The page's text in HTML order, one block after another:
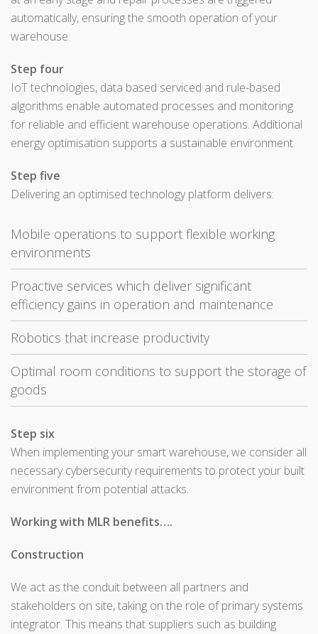
automatically, ensuring the smooth operation of your
warehouse.
Step four
IoT technologies, data based serviced and rule-based
algorithms enable automated processes and monitoring
for reliable and efficient warehouse operations. Additional
energy optimisation supports a sustainable environment.
Step five
Delivering an optimised technology platform delivers:
Mobile operations to support flexible working
environments
Proactive services which deliver significant
efficiency gains in operation and maintenance
Robotics that increase productivity
Optimal room conditions to support the storage of
goods
Step six
When implementing your smart warehouse, we consider all
necessary cybersecurity requirements to protect your built
environment from potential attacks.
Working with MLR benefits….
Construction
We act as the conduit between all partners and
stakeholders on site, taking on the role of primary systems
integrator. This means that suppliers such as building